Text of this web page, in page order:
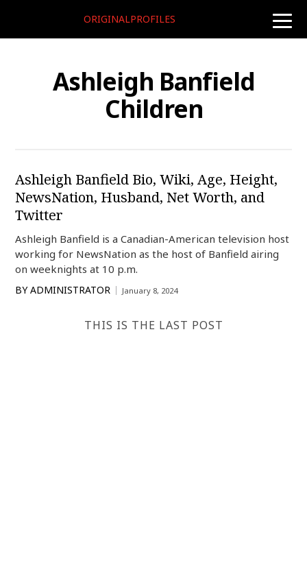
toggle
ORIGINALPROFILES
Ashleigh Banfield
Children
Ashleigh Banfield Bio, Wiki, Age, Height,
NewsNation, Husband, Net Worth, and
Twitter
Ashleigh Banfield is a Canadian-American television host
working for NewsNation as the host of Banfield airing
on weeknights at 10 p.m.
BY ADMINISTRATOR January 8, 2024
THIS IS THE LAST POST